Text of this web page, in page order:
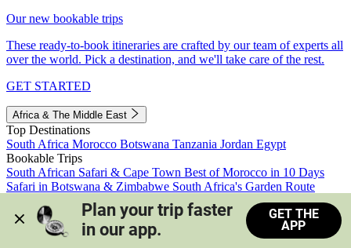
Our new bookable trips
These ready-to-book itineraries are crafted by our team of experts all
over the world. Pick a destination, and we'll take care of the rest.
GET STARTED
Africa & The Middle East
Top Destinations
South Africa Morocco Botswana Tanzania Jordan Egypt
Bookable Trips
South African Safari & Cape Town Best of Morocco in 10 Days
Safari in Botswana & Zimbabwe South Africa's Garden Route
Morocco's Medinas & Sahara
Train Safari South Africa
View all trips
Plan your trip faster
in our app.
GET THE
APP